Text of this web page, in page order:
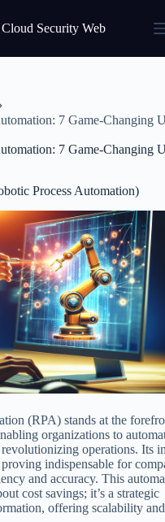
Cloud Security Web
7 Game-Changing
7 Game-Changing
Process Automation)
(RPA) stands at the
organizations to
operations. Its
proving indispensable for
and accuracy. This
cost savings; it’s a strategic
offering scalability and